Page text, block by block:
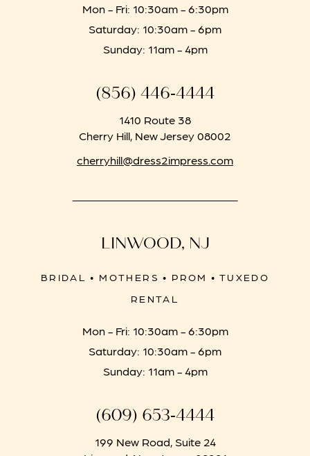
Mon - Fri: 10:30am - 6:30pm
Saturday: 10:30am - 6pm
Sunday: 11am - 4pm
(856) 446‑4444
1410 Route 38
Cherry Hill, New Jersey 08002
cherryhill@dress2impress.com
LINWOOD, NJ
BRIDAL • MOTHERS • PROM • TUXEDO
RENTAL
Mon - Fri: 10:30am - 6:30pm
Saturday: 10:30am - 6pm
Sunday: 11am - 4pm
(609) 653‑4444
199 New Road, Suite 24